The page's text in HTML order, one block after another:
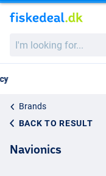
looking
Brands
BACK TO RESULT
Navionics